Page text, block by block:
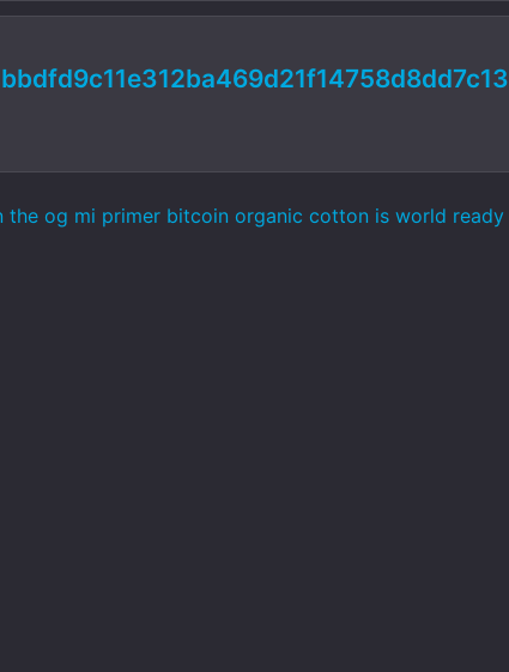
the og mi primer bitcoin organic cotton is world